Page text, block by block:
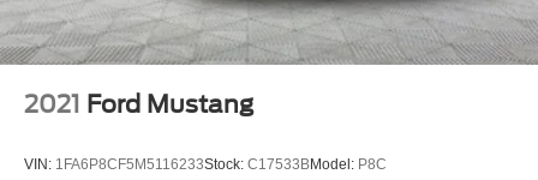
2021 Ford Mustang
VIN: 1FA6P8CF5M5116233Stock: C17533BModel: P8C